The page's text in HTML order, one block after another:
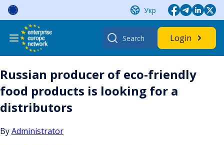
Skip
content
Укр
Search
for:
Login
Russian producer of eco-friendly
food products is looking for a
distributors
ByAdministrator